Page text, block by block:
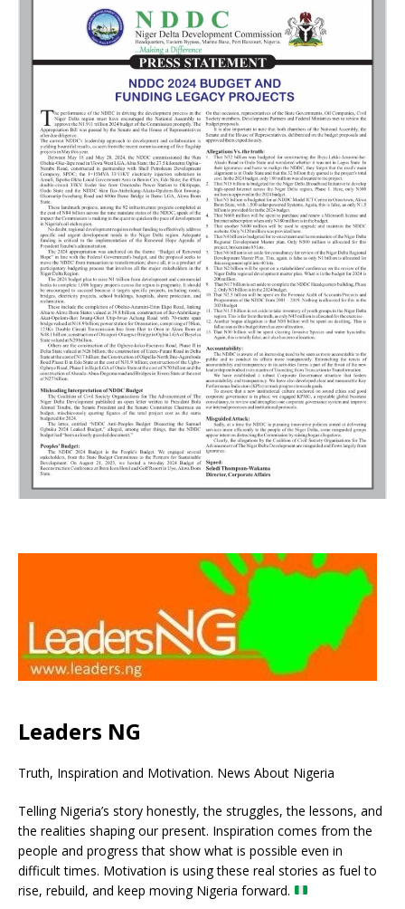
Leaders NG
Truth, Inspiration and Motivation. News About Nigeria
Telling Nigeria’s story honestly, the struggles, the lessons, and
the realities shaping our present. Inspiration comes from the
people and progress that show what is possible even in
difficult times. Motivation is using these real stories as fuel to
rise, rebuild, and keep moving Nigeria forward.